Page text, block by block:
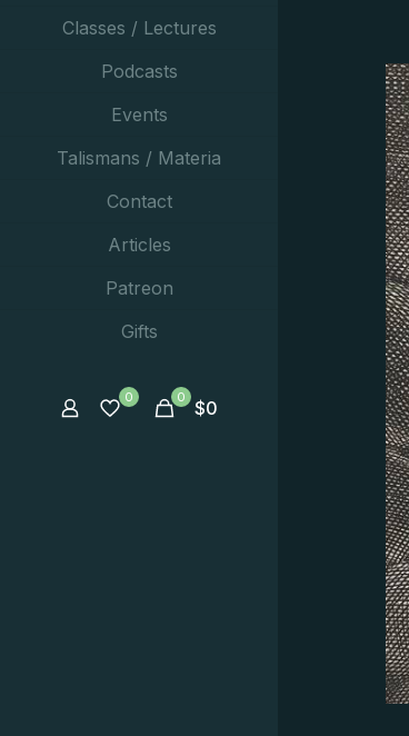
Classes / Lectures
Podcasts
Events
Talismans / Materia
Contact
Articles
Patreon
Gifts
0 0 $0